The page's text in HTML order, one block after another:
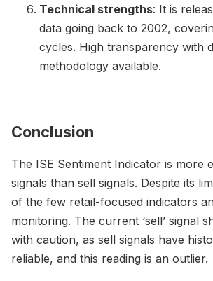
Technical strengths: It is
data going back to 2002,
cycles. High transparency with
methodology available.
Conclusion
The ISE Sentiment Indicator is more
signals than sell signals. Despite its
of the few retail-focused indicators
monitoring. The current ‘sell’ signal
with caution, as sell signals have
reliable, and this reading is an outlier.